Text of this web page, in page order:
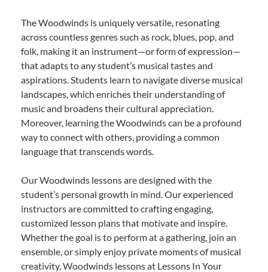
The Woodwinds is uniquely versatile, resonating
across countless genres such as rock, blues, pop, and
folk, making it an instrument—or form of expression—
that adapts to any student’s musical tastes and
aspirations. Students learn to navigate diverse musical
landscapes, which enriches their understanding of
music and broadens their cultural appreciation.
Moreover, learning the Woodwinds can be a profound
way to connect with others, providing a common
language that transcends words.
Our Woodwinds lessons are designed with the
student’s personal growth in mind. Our experienced
instructors are committed to crafting engaging,
customized lesson plans that motivate and inspire.
Whether the goal is to perform at a gathering, join an
ensemble, or simply enjoy private moments of musical
creativity, Woodwinds lessons at Lessons In Your